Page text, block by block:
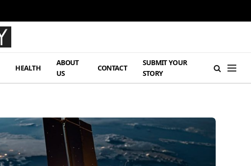
HEALTH
ABOUT
US
CONTACT
SUBMIT YOUR
STORY